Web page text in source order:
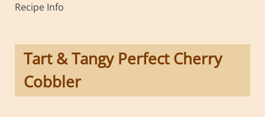
Recipe Info
Tart & Tangy Perfect Cherry
Cobbler